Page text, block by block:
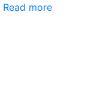
Read more